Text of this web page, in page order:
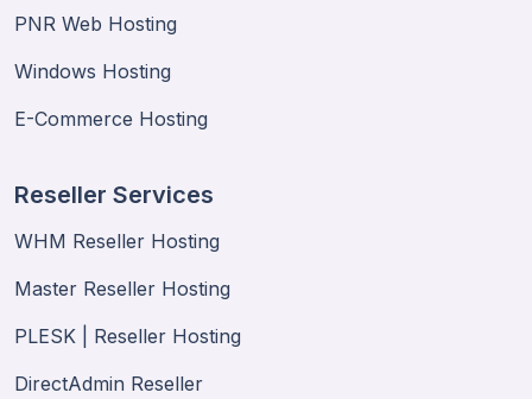
PNR Web Hosting
Windows Hosting
E-Commerce Hosting
Reseller Services
WHM Reseller Hosting
Master Reseller Hosting
PLESK | Reseller Hosting
DirectAdmin Reseller